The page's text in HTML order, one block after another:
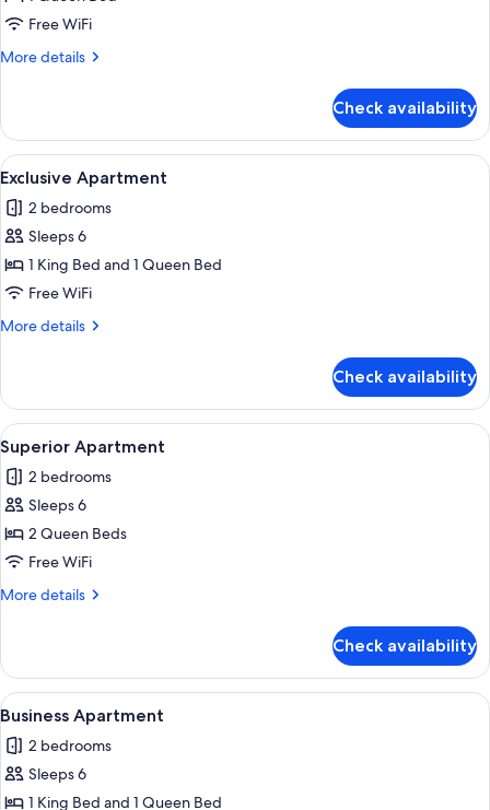
Apartment
Free WiFi
More details
More
Apartment
Check availability
View
all
photos
for
Exclusive
Apartment
A modern kitchen with dark
38
Exclusive Apartment
2 bedrooms
Sleeps 6
1 King Bed and 1 Queen Bed
Free WiFi
More details
More
Apartment
Check availability
View
all
photos
for
Superior
Apartment
A modern living room with a grey
32
Superior Apartment
2 bedrooms
Sleeps 6
2 Queen Beds
Free WiFi
More details
More
Apartment
Check availability
View
all
photos
for
Business
A modern living room with a glass
36
Business Apartment
2 bedrooms
Sleeps 6
1 King Bed and 1 Queen Bed